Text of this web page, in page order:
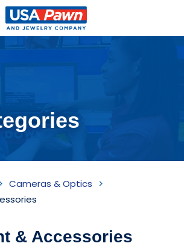
USA Pawn And
Jewelry
Cameras & Optics
& Accessories